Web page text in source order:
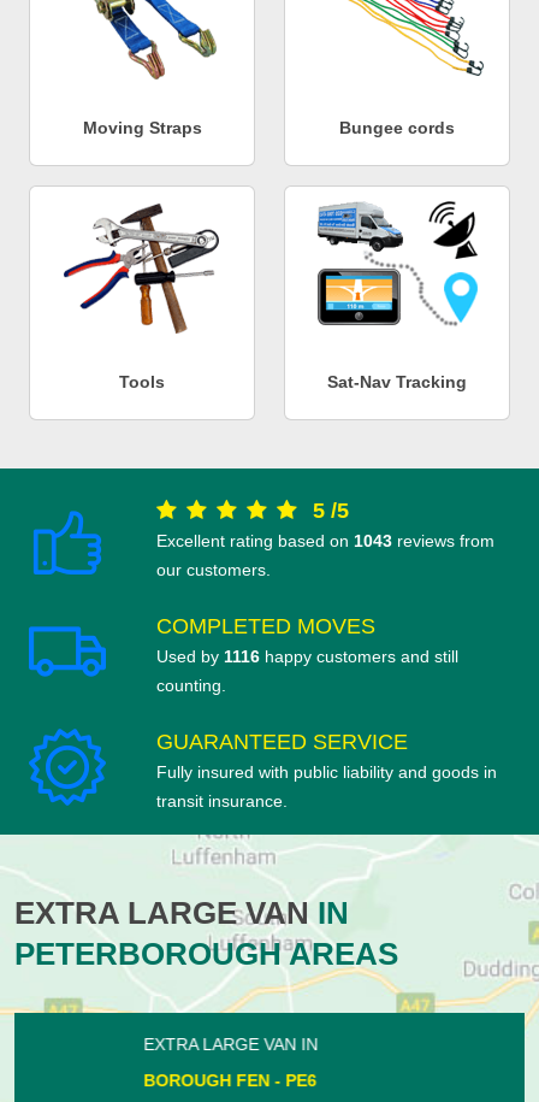
Moving Straps Bungee cords
Tools Sat-Nav Tracking
5 /5
Excellent rating based on 1043 reviews from
our customers.
COMPLETED MOVES
Used by 1116 happy customers and still
counting.
GUARANTEED SERVICE
Fully insured with public liability and goods in
transit insurance.
EXTRA LARGE VANIN
PETERBOROUGH AREAS
EXTRA LARGE VAN IN
WESTWOOD - PE3